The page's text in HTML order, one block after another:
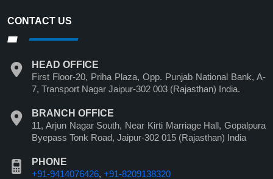
CONTACT US
HEAD OFFICE
First Floor-20, Priha Plaza, Opp. Punjab National Bank, A-
7, Transport Nagar Jaipur-302 003 (Rajasthan) India.
BRANCH OFFICE
11, Arjun Nagar South, Near Kirti Marriage Hall, Gopalpura
Byepass Tonk Road, Jaipur-302 015 (Rajasthan) India
PHONE
+91-9414076426, +91-8209138320